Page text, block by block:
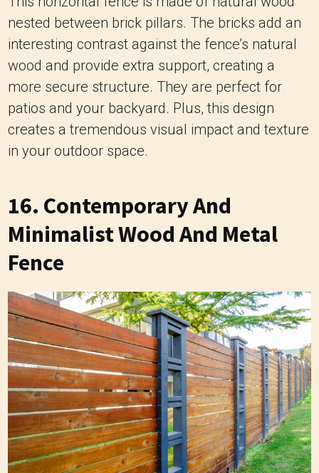
nested between brick pillars. The bricks add an
interesting contrast against the fence’s natural
wood and provide extra support, creating a
more secure structure. They are perfect for
patios and your backyard. Plus, this design
creates a tremendous visual impact and texture
in your outdoor space.
16. Contemporary And
Minimalist Wood And Metal
Fence